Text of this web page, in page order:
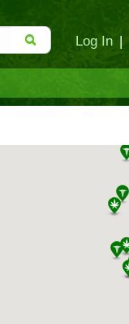
Log In |